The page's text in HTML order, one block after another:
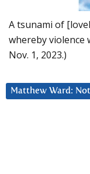
A tsunami of
whereby violence
Nov. 1, 2023.)
Matthew Ward: